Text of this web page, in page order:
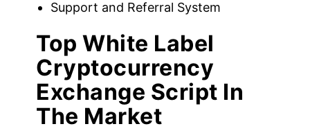
Support and Referral System
Top White Label
Cryptocurrency
Exchange Script In
The Market